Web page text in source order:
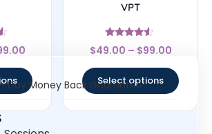
VPT
Rated
4.33
$49.00 – $99.00
Select options
Day Money Back Guarantee